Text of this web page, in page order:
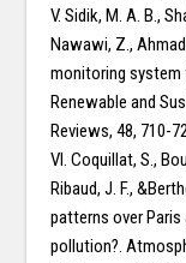
V. Sidik, M. A. B.,
Nawawi, Z.,
monitoring system
Renewable and
Reviews, 48, 710-
VI. Coquillat, S.,
Ribaud, J. F.,
patterns over
pollution?.